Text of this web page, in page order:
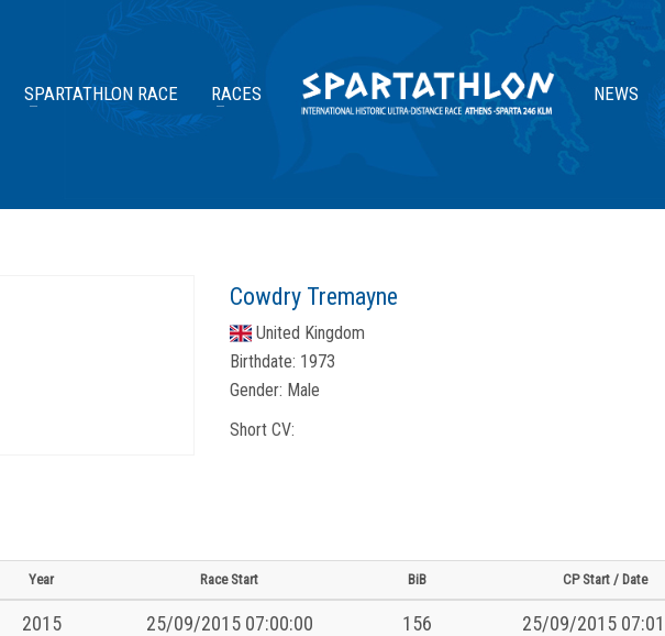
SPARTATHLON RACE RACES NEWS
Cowdry Tremayne
United Kingdom
Birthdate: 1973
Gender: Male
Short CV:
Year Race Start BiB CP Start / Date
2015 25/09/2015 07:00:00 156
25/09/2015